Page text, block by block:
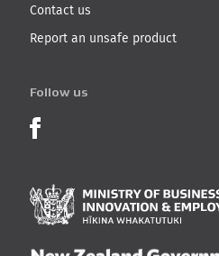
Contact us
Report an unsafe product
Follow us